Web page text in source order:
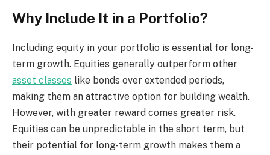
Why Include It in a Portfolio?
Including equity in your portfolio is essential for long-
term growth. Equities generally outperform other
asset classes like bonds over extended periods,
making them an attractive option for building wealth.
However, with greater reward comes greater risk.
Equities can be unpredictable in the short term, but
their potential for long-term growth makes them a